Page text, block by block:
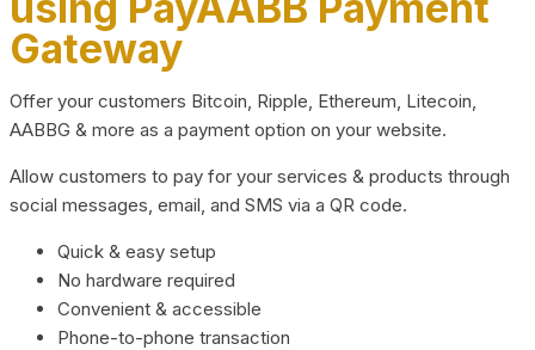
Gateway
Offer your customers Bitcoin, Ripple, Ethereum, Litecoin,
AABBG & more as a payment option on your website.
Allow customers to pay for your services & products through
social messages, email, and SMS via a QR code.
Quick & easy setup
No hardware required
Convenient & accessible
Phone-to-phone transaction